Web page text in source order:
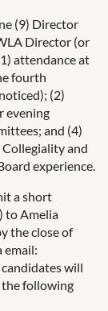
(9) Director
Director (or
attendance at
fourth
(2)
evening
and (4)
and
experience.
a short
to Amelia
the close of
email:
will
the following